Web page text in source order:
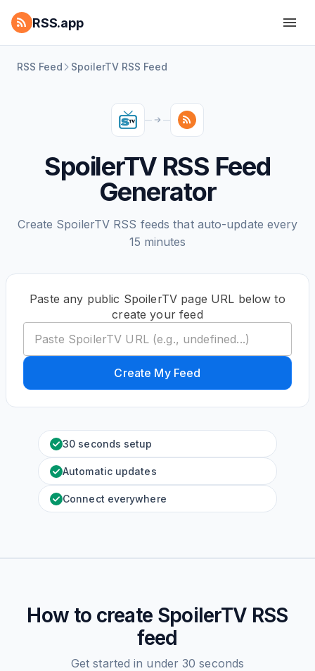
RSS.app
RSS Feed SpoilerTV RSS Feed
SpoilerTV RSS Feed
Generator
Create SpoilerTV RSS feeds that auto-update every
15 minutes
Paste any public SpoilerTV page URL below to
create your feed
Create My Feed
30 seconds setup
Automatic updates
Connect everywhere
How to create SpoilerTV RSS
feed
Get started in under 30 seconds